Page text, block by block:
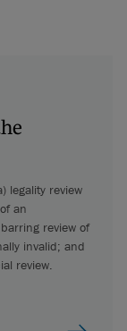
legality review
an
review of
invalid; and
review.